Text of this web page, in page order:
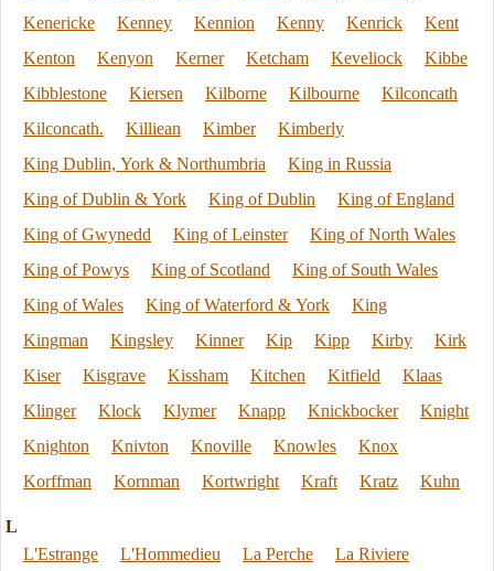
Kenericke
Kenney Kennion Kenny Kenrick
Kent
Kenton
Kenyon Kerner Ketcham Keveliock
Kibbe
Kibblestone
Kiersen Kilborne Kilbourne
Kilconcath
Kilconcath.
Killiean Kimber
Kimberly
King Dublin, York & Northumbria
King in Russia
King of Dublin & York
King of Dublin
King of England
King of Gwynedd
King of Leinster
King of North Wales
King of Powys
King of Scotland
King of South Wales
King of Wales
King of Waterford & York
King
Kingman
Kingsley Kinner Kip Kipp Kirby
Kirk
Kiser
Kisgrave Kissham Kitchen Kitfield
Klaas
Klinger
Klock Klymer Knapp Knickbocker
Knight
Knighton
Knivton Knoville Knowles
Knox
Korffman
Kornman Kortwright Kraft Kratz Kuhn
L
L'Estrange
L'Hommedieu La Perche
La Riviere